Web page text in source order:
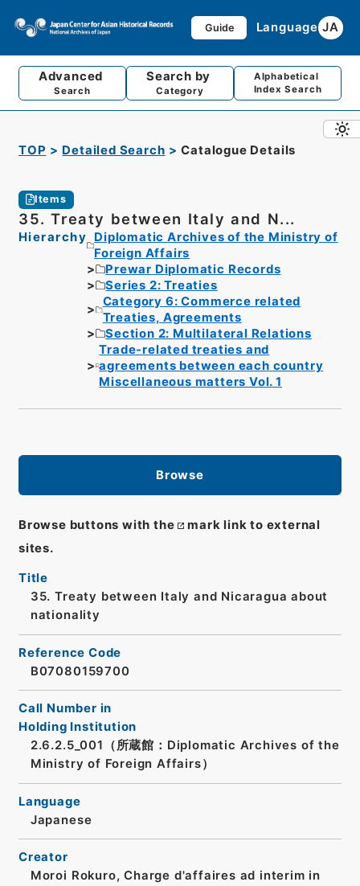
Guide Language JA
Advanced
Search
Search by
Category
Alphabetical
Index Search
TOP Detailed Search Catalogue Details
Items
35. Treaty between Italy and N...
Hierarchy
Diplomatic Archives of the Ministry of
Foreign Affairs
Prewar Diplomatic Records
Series 2: Treaties
Category 6: Commerce related
Treaties, Agreements
Section 2: Multilateral Relations
Trade-related treaties and
agreements between each country
Miscellaneous matters Vol. 1
Browse
Browse buttons with the
mark link to external
sites.
Title
35. Treaty between Italy and Nicaragua about
nationality
Reference Code
B07080159700
Call Number in
Holding Institution
2.6.2.5_001（所蔵館：Diplomatic Archives of the
Ministry of Foreign Affairs）
Language
Japanese
Creator
Moroi Rokuro, Charge d'affaires ad interim in